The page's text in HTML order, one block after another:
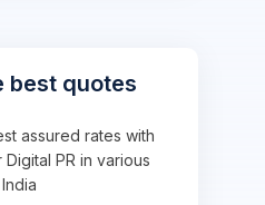
best quotes
assured rates with
PR in various